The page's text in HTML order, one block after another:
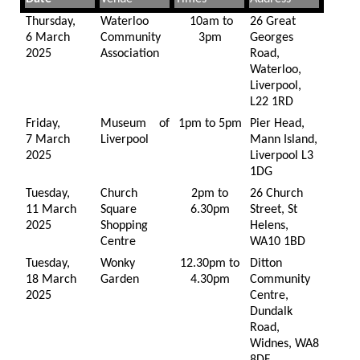
Thursday,
6 March
2025
Waterloo
Community
Association
10am to
3pm
26 Great
Georges
Road,
Waterloo,
Liverpool,
L22 1RD
Friday,
7 March
2025
Museum of
Liverpool
1pm to 5pm
Pier Head,
Mann Island,
Liverpool L3
1DG
Tuesday,
11 March
2025
Church
Square
Shopping
Centre
2pm to
6.30pm
26 Church
Street, St
Helens,
WA10 1BD
Tuesday,
18 March
2025
Wonky
Garden
12.30pm to
4.30pm
Ditton
Community
Centre,
Dundalk
Road,
Widnes, WA8